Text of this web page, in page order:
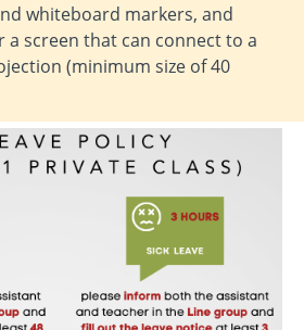
whiteboard markers, and
screen that can connect to a
(minimum size of 40